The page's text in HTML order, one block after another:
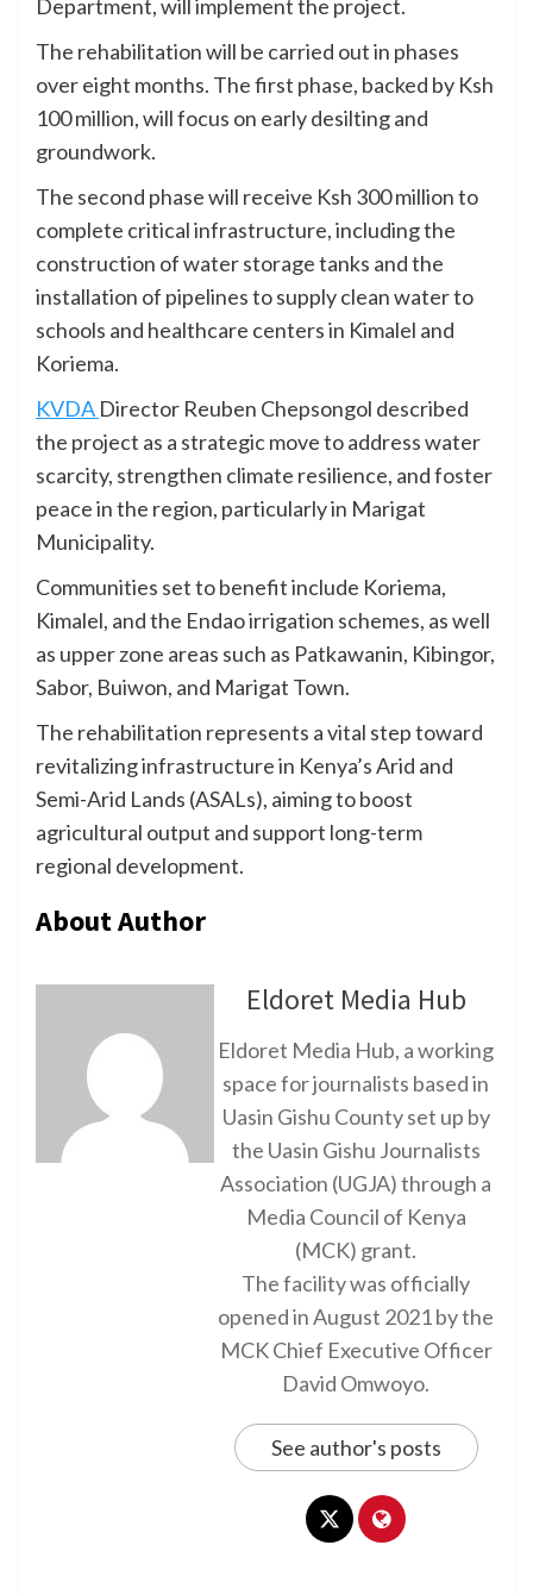
Department, will implement the project.
The rehabilitation will be carried out in phases
over eight months. The first phase, backed by Ksh
100 million, will focus on early desilting and
groundwork.
The second phase will receive Ksh 300 million to
complete critical infrastructure, including the
construction of water storage tanks and the
installation of pipelines to supply clean water to
schools and healthcare centers in Kimalel and
Koriema.
KVDA Director Reuben Chepsongol described
the project as a strategic move to address water
scarcity, strengthen climate resilience, and foster
peace in the region, particularly in Marigat
Municipality.
Communities set to benefit include Koriema,
Kimalel, and the Endao irrigation schemes, as well
as upper zone areas such as Patkawanin, Kibingor,
Sabor, Buiwon, and Marigat Town.
The rehabilitation represents a vital step toward
revitalizing infrastructure in Kenya’s Arid and
Semi-Arid Lands (ASALs), aiming to boost
agricultural output and support long-term
regional development.
About Author
Eldoret Media Hub
Eldoret Media Hub, a working
space for journalists based in
Uasin Gishu County set up by
the Uasin Gishu Journalists
Association (UGJA) through a
Media Council of Kenya
(MCK) grant.
The facility was officially
opened in August 2021 by the
MCK Chief Executive Officer
David Omwoyo.
See author's posts